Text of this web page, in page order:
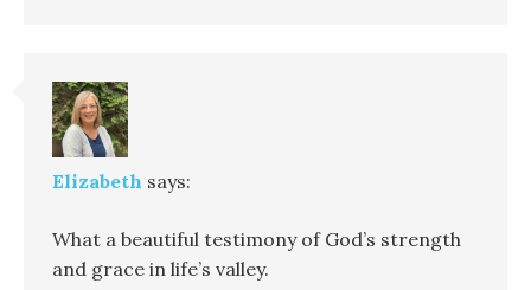
Elizabeth says:
What a beautiful testimony of God’s strength
and grace in life’s valley.